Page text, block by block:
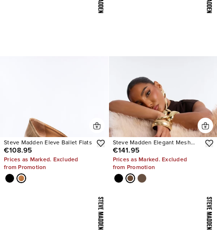
Steve Madden Eleve Ballet Flats
€108.95
Prices as Marked. Excluded
from Promotion
Steve Madden Elegant Mesh
Stiletto Pumps
€141.95
Prices as Marked. Excluded
from Promotion